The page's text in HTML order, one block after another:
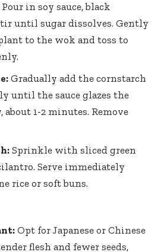
Pour in soy sauce, black
until sugar dissolves. Gently
to the wok and toss to
Gradually add the cornstarch
until the sauce glazes the
1-2 minutes. Remove
Sprinkle with sliced green
Serve immediately
rice or soft buns.
Opt for Japanese or Chinese
flesh and fewer seeds,